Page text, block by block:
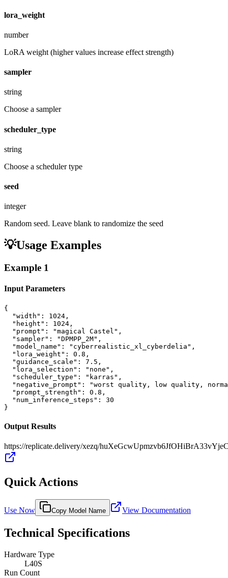
lora_weight
number
LoRA weight (higher values increase effect strength)
sampler
string
Choose a sampler
scheduler_type
string
Choose a scheduler type
seed
integer
Random seed. Leave blank to randomize the seed
💡Usage Examples
Example 1
Input Parameters
{
  "width": 1024,
  "height": 1024,
  "prompt": "magical Castel",
  "sampler": "DPMPP_2M",
  "model_name": "cyberrealistic_xl_cyberdelia",
  "lora_weight": 0.8,
  "guidance_scale": 7.5,
  "lora_selection": "none",
  "scheduler_type": "karras",
"negative_prompt": "worst quality, low quality,
  "prompt_strength": 0.8,
  "num_inference_steps": 30
}
Output Results
https://replicate.delivery/xezq/
Quick Actions
Use Now Copy Model Name View Documentation
Technical Specifications
Hardware Type
L40S
Run Count